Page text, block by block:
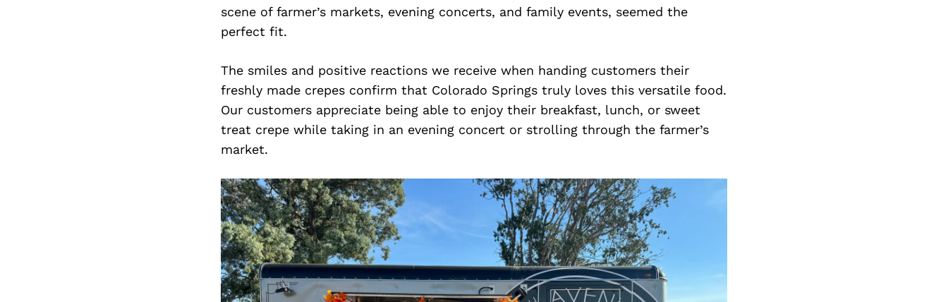
scene of farmer’s markets, evening concerts, and family events, seemed the
perfect fit.
The smiles and positive reactions we receive when handing customers their
freshly made crepes confirm that Colorado Springs truly loves this versatile food.
Our customers appreciate being able to enjoy their breakfast, lunch, or sweet
treat crepe while taking in an evening concert or strolling through the farmer’s
market.